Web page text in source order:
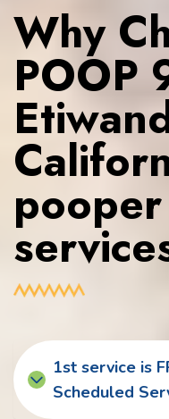
Why
POOP
1st service is
Scheduled